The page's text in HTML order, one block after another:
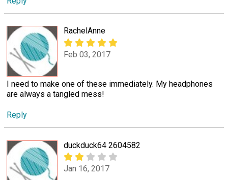
RachelAnne
Feb 03, 2017
I need to make one of these immediately. My headphones
are always a tangled mess!
Reply
duckduck64 2604582
Jan 16, 2017